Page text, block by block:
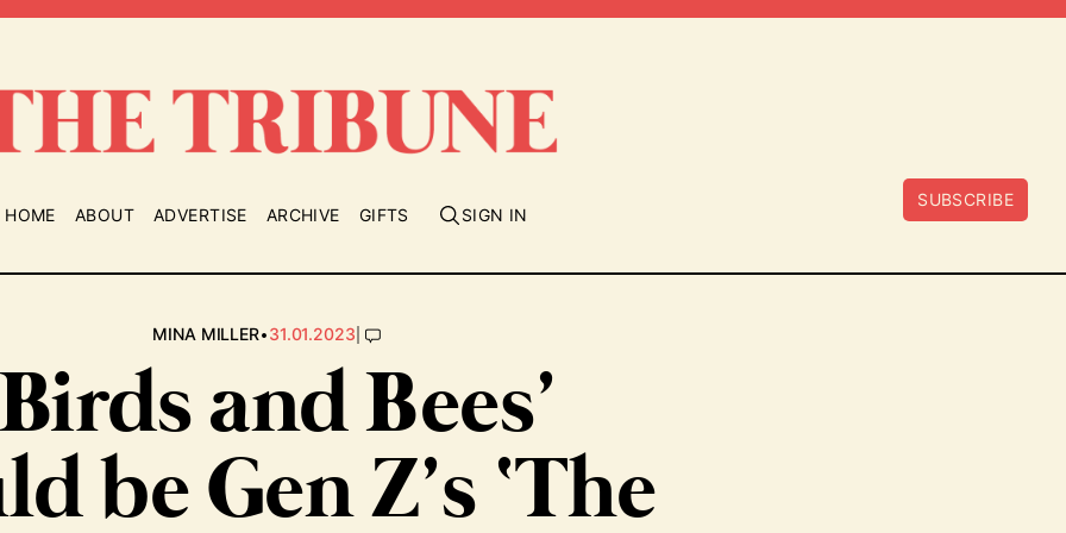
HOME ABOUT ADVERTISE ARCHIVE GIFTS SIGN IN
SUBSCRIBE
MINA MILLER•31.01.2023|
and Bees’
be Gen Z’s ‘The